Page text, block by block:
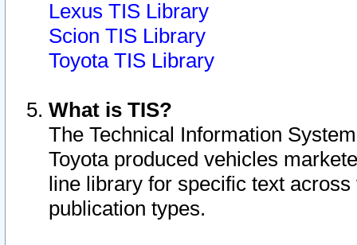
Lexus TIS Library
Scion TIS Library
Toyota TIS Library
What is TIS?
The Technical Information
Toyota produced vehicles
line library for specific text
publication types.